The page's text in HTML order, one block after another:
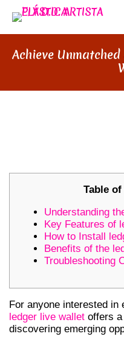
Achieve
Table
Understanding
Key Features of
How to Install
Benefits of the
Troubleshooting
For anyone interested
ledger live wallet offers
discovering emerging